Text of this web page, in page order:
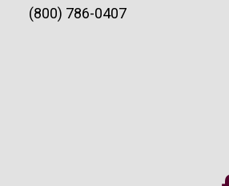
(800) 786-0407